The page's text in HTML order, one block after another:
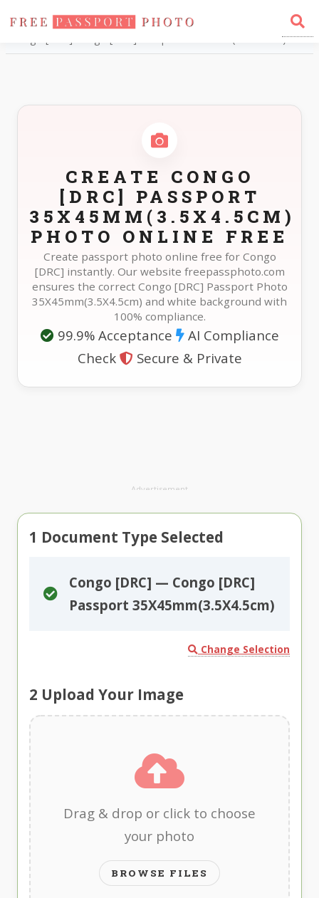
Home
Photo Sizes
Congo [DRC] Congo [DRC] Passport 35X45mm(3.5X4.5cm)
CREATE CONGO
[DRC] PASSPORT
35X45MM(3.5X4.5CM)
PHOTO ONLINE FREE
Create passport photo online free for Congo
[DRC] instantly. Our website freepassphoto.com
ensures the correct Congo [DRC] Passport Photo
35X45mm(3.5X4.5cm) and white background with
100% compliance.
99.9% Acceptance
AI Compliance
Check
Secure & Private
Advertisement
1 Document Type Selected
Congo [DRC] — Congo [DRC]
Passport 35X45mm(3.5X4.5cm)
Change Selection
2 Upload Your Image
Drag & drop or click to choose
your photo
BROWSE FILES